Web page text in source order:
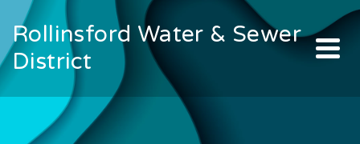
Rollinsford Water & Sewer
District